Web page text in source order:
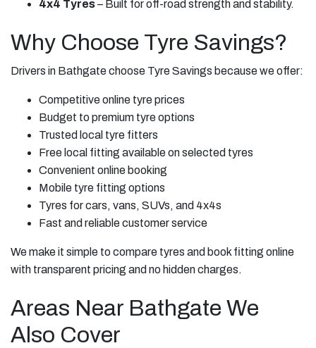
4x4 Tyres– Built for off-road strength and stability.
Why Choose Tyre Savings?
Drivers in Bathgate choose Tyre Savings because we offer:
Competitive online tyre prices
Budget to premium tyre options
Trusted local tyre fitters
Free local fitting available on selected tyres
Convenient online booking
Mobile tyre fitting options
Tyres for cars, vans, SUVs, and 4x4s
Fast and reliable customer service
We make it simple to compare tyres and book fitting online
with transparent pricing and no hidden charges.
Areas Near Bathgate We
Also Cover